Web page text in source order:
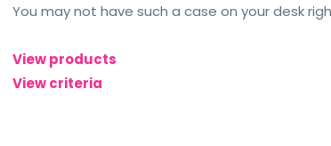
You may not have such a case on your desk
View products
View criteria